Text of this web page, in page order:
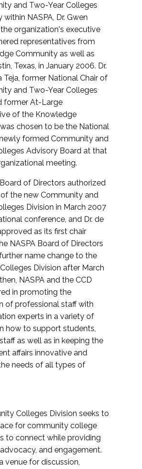
and Two-Year Colleges
NASPA, Dr. Gwen
organization's executive
representatives from
Community as well as
Texas, in January 2006. Dr.
Teja, former National Chair of
and Two-Year Colleges
former At-Large
of the Knowledge
chosen to be the National
formed Community and
Advisory Board at that
meeting.
of Directors authorized
the new Community and
Division in March 2007
conference, and Dr. de
as its first chair
NASPA Board of Directors
name change to the
Division after March
NASPA and the CCD
in promoting the
of professional staff with
experts in a variety of
how to support students,
as well as in keeping the
affairs innovative and
needs of all types of
Colleges Division seeks to
for community college
to connect while providing
and engagement.
venue for discussion,